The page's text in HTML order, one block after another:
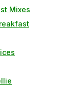
Mixes